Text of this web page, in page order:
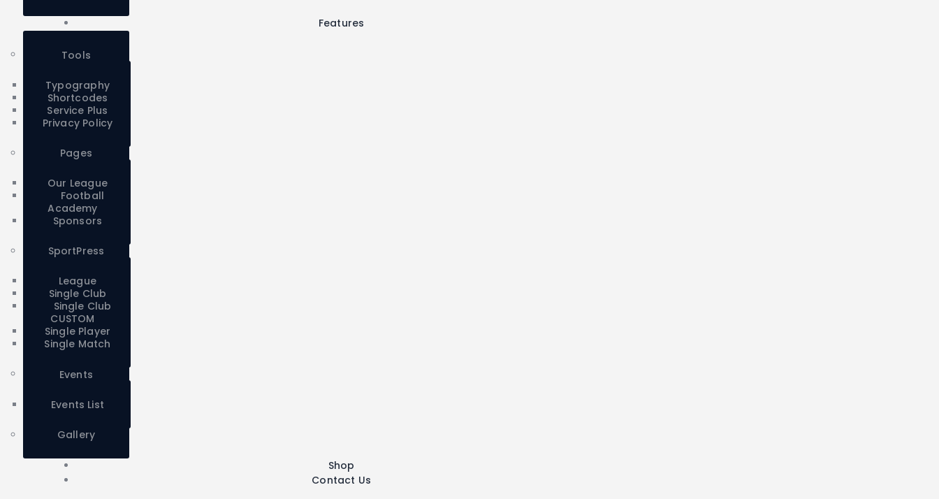
Features
Tools
Typography
Shortcodes
Service Plus
Privacy Policy
Pages
Our League
Football
Academy
Sponsors
SportPress
League
Single Club
Single Club
CUSTOM
Single Player
Single Match
Events
Events List
Gallery
Shop
Contact Us